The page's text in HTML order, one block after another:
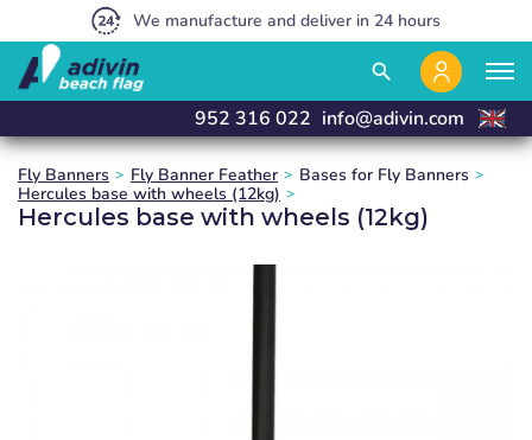
We manufacture and deliver in 24 hours
Exclusive sale to Resellers
Our prices are so low because we sell 100% online
search
952 316 022 info@adivin.com
Fly Banners Fly Banner Feather
Bases for Fly Banners
Hercules base with wheels (12kg)
Hercules base with wheels (12kg)